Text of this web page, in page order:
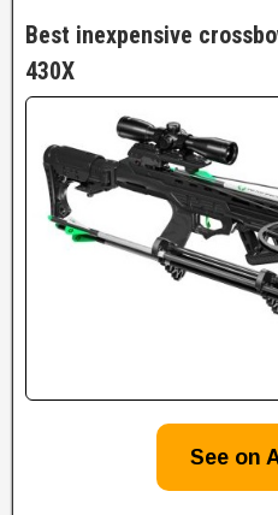
Best inexpensive
430X
See on